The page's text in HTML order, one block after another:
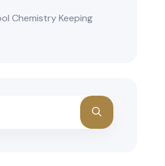
Chemistry Keeping